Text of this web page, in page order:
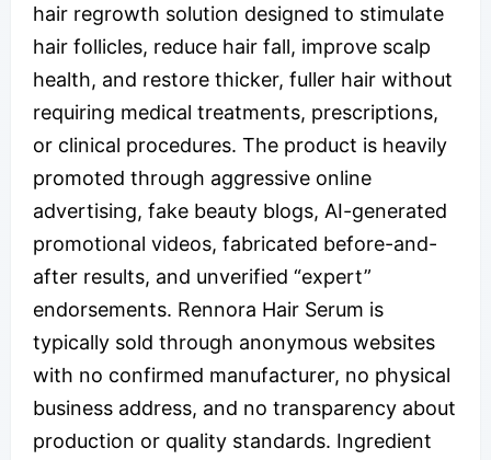
hair regrowth solution designed to stimulate
hair follicles, reduce hair fall, improve scalp
health, and restore thicker, fuller hair without
requiring medical treatments, prescriptions,
or clinical procedures. The product is heavily
promoted through aggressive online
advertising, fake beauty blogs, AI-generated
promotional videos, fabricated before-and-
after results, and unverified “expert”
endorsements. Rennora Hair Serum is
typically sold through anonymous websites
with no confirmed manufacturer, no physical
business address, and no transparency about
production or quality standards. Ingredient